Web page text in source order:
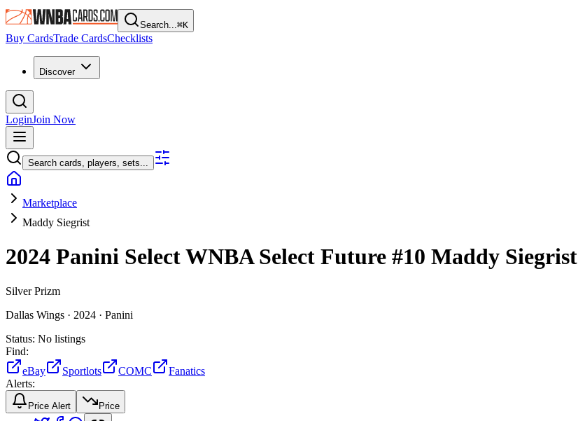
Search...⌘K
Buy CardsTrade CardsChecklists
Discover
LoginJoin Now
Search cards, players, sets...
Marketplace
Maddy Siegrist
2024 Panini Select WNBASelect Future #10 Maddy Siegrist
Silver Prizm
Dallas Wings · 2024 · Panini
Status: No listings
Find:
eBay
Sportlots COMC
Fanatics
Alerts:
Price Alert Price